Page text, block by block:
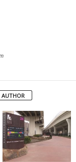
AUTHOR